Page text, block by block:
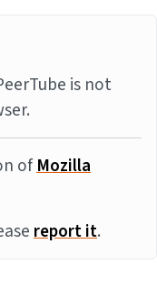
is not
ofMozilla
report it.